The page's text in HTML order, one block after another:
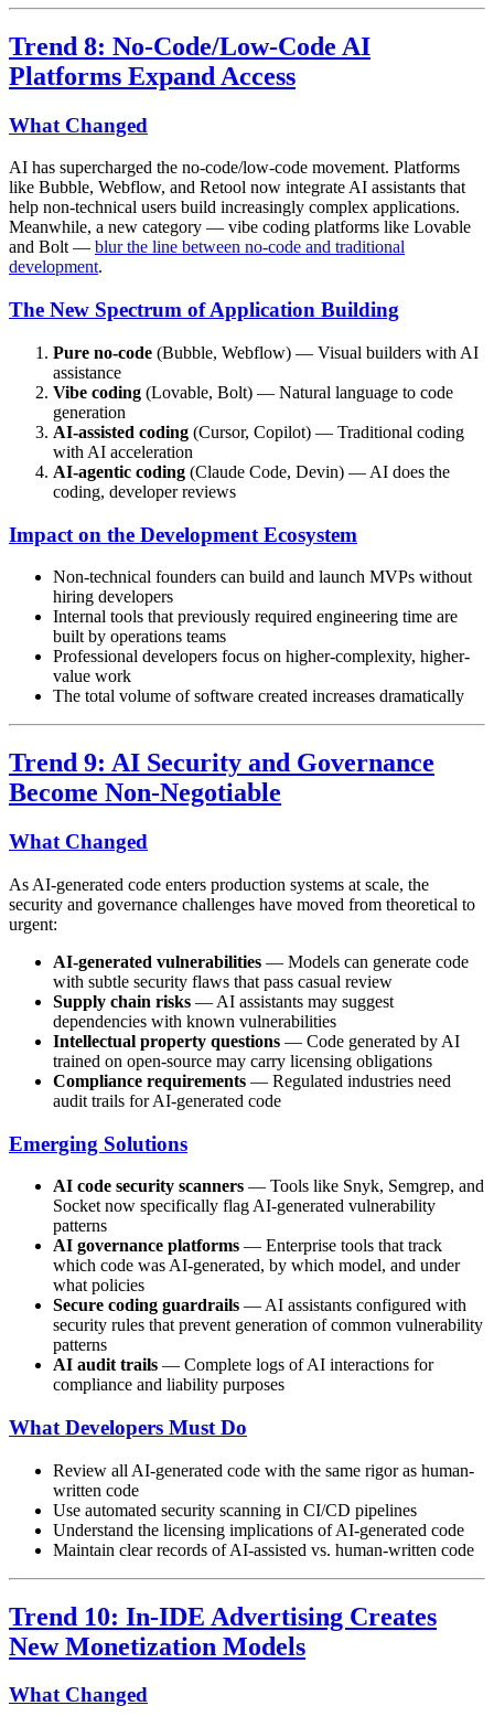
Trend 8: No-Code/Low-Code AI
Platforms Expand Access
What Changed
AI has supercharged the no-code/low-code movement. Platforms
like Bubble, Webflow, and Retool now integrate AI assistants that
help non-technical users build increasingly complex applications.
Meanwhile, a new category — vibe coding platforms like Lovable
and Bolt — blur the line between no-code and traditional
development.
The New Spectrum of Application Building
Pure no-code (Bubble, Webflow) — Visual builders with AI
assistance
Vibe coding (Lovable, Bolt) — Natural language to code
generation
AI-assisted coding (Cursor, Copilot) — Traditional coding
with AI acceleration
AI-agentic coding (Claude Code, Devin) — AI does the
coding, developer reviews
Impact on the Development Ecosystem
Non-technical founders can build and launch MVPs without
hiring developers
Internal tools that previously required engineering time are
built by operations teams
Professional developers focus on higher-complexity, higher-
value work
The total volume of software created increases dramatically
Trend 9: AI Security and Governance
Become Non-Negotiable
What Changed
As AI-generated code enters production systems at scale, the
security and governance challenges have moved from theoretical to
urgent:
AI-generated vulnerabilities — Models can generate code
with subtle security flaws that pass casual review
Supply chain risks — AI assistants may suggest
dependencies with known vulnerabilities
Intellectual property questions — Code generated by AI
trained on open-source may carry licensing obligations
Compliance requirements — Regulated industries need
audit trails for AI-generated code
Emerging Solutions
AI code security scanners — Tools like Snyk, Semgrep, and
Socket now specifically flag AI-generated vulnerability
patterns
AI governance platforms — Enterprise tools that track
which code was AI-generated, by which model, and under
what policies
Secure coding guardrails — AI assistants configured with
security rules that prevent generation of common vulnerability
patterns
AI audit trails — Complete logs of AI interactions for
compliance and liability purposes
What Developers Must Do
Review all AI-generated code with the same rigor as human-
written code
Use automated security scanning in CI/CD pipelines
Understand the licensing implications of AI-generated code
Maintain clear records of AI-assisted vs. human-written code
Trend 10: In-IDE Advertising Creates
New Monetization Models
What Changed